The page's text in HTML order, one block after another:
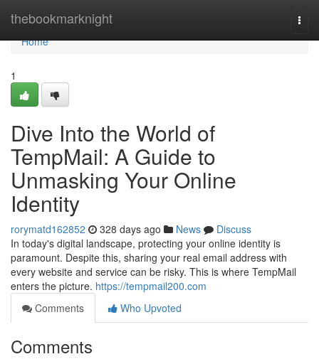
thebookmarknight
Home
Home
1
Dive Into the World of
TempMail: A Guide to
Unmasking Your Online
Identity
rorymatd162852 328 days ago News
Discuss
In today's digital landscape, protecting your online identity is
paramount. Despite this, sharing your real email address with
every website and service can be risky. This is where TempMail
enters the picture. https://tempmail200.com
Comments
Who Upvoted
Comments